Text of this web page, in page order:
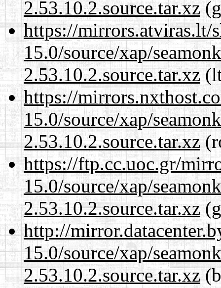
2.53.10.2.source.tar.xz
https://mirrors.atviras.lt/
15.0/source/xap/
2.53.10.2.source.tar.xz
https://
15.0/source/xap/
2.53.10.2.source.tar.xz
https://ftp.cc.uoc.gr/
15.0/source/xap/
2.53.10.2.source.tar.xz
http://
15.0/source/xap/
2.53.10.2.source.tar.xz